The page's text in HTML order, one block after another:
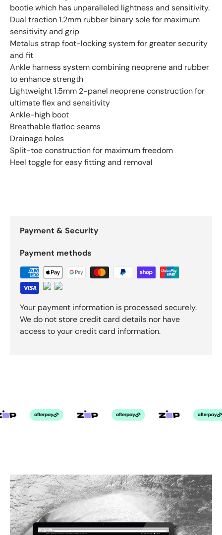
bootie which has unparalleled lightness and sensitivity.
Dual traction 1.2mm rubber binary sole for maximum
sensitivity and grip
Metalus strap foot-locking system for greater security
and fit
Ankle harness system combining neoprene and rubber
to enhance strength
Lightweight 1.5mm 2-panel neoprene construction for
ultimate flex and sensitivity
Ankle-high boot
Breathable flatloc seams
Drainage holes
Split-toe construction for maximum freedom
Heel toggle for easy fitting and removal
Payment & Security
Payment methods
Your payment information is processed securely.
We do not store credit card details nor have
access to your credit card information.